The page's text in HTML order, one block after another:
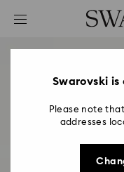
Accesskeys list
2 - FooterSwarovski
Please note
addresses